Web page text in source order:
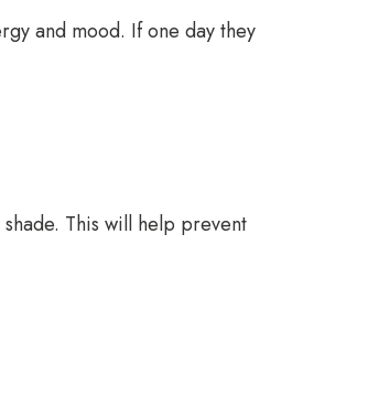
and mood. If one day they
This will help prevent